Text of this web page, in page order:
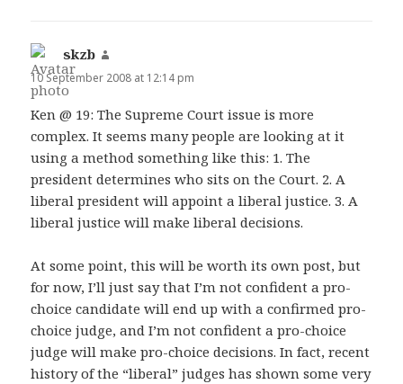
skzb
10 September 2008 at 12:14 pm
Ken @ 19: The Supreme Court issue is more
complex. It seems many people are looking at it
using a method something like this: 1. The
president determines who sits on the Court. 2. A
liberal president will appoint a liberal justice. 3. A
liberal justice will make liberal decisions.
At some point, this will be worth its own post, but
for now, I’ll just say that I’m not confident a pro-
choice candidate will end up with a confirmed pro-
choice judge, and I’m not confident a pro-choice
judge will make pro-choice decisions. In fact, recent
history of the “liberal” judges has shown some very